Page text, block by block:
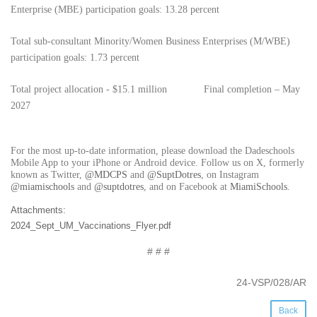
Enterprise (MBE) participation goals: 13.28 percent
Total sub-consultant Minority/Women Business Enterprises (M/WBE)
participation goals: 1.73 percent
Total project allocation - $15.1 million Final completion – May
2027
For the most up-to-date information, please download the Dadeschools
Mobile App to your iPhone or Android device. Follow us on X, formerly
known as Twitter, @MDCPS and @SuptDotres, on Instagram
@miamischools and @suptdotres, and on Facebook at MiamiSchools.
Attachments:
2024_Sept_UM_Vaccinations_Flyer.pdf
# # #
24-VSP/028/AR
Back